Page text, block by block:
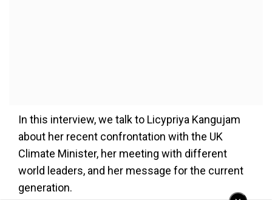
In this interview, we talk to Licypriya Kangujam
about her recent confrontation with the UK
Climate Minister, her meeting with different
world leaders, and her message for the current
generation.